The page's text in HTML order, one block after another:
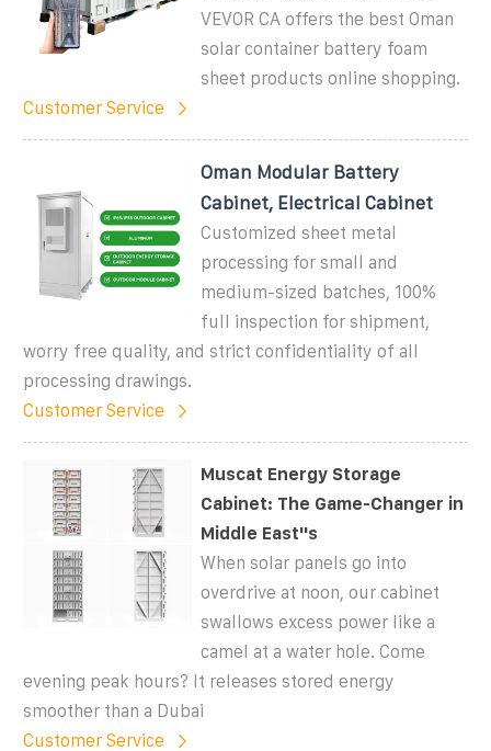
VEVOR CA offers the best Oman
solar container battery foam
sheet products online shopping.
Customer Service
Oman Modular Battery
Cabinet, Electrical Cabinet
Customized sheet metal
processing for small and
medium-sized batches, 100%
full inspection for shipment,
worry free quality, and strict confidentiality of all
processing drawings.
Customer Service
Muscat Energy Storage
Cabinet: The Game-Changer in
Middle East''s
When solar panels go into
overdrive at noon, our cabinet
swallows excess power like a
camel at a water hole. Come
evening peak hours? It releases stored energy
smoother than a Dubai
Customer Service